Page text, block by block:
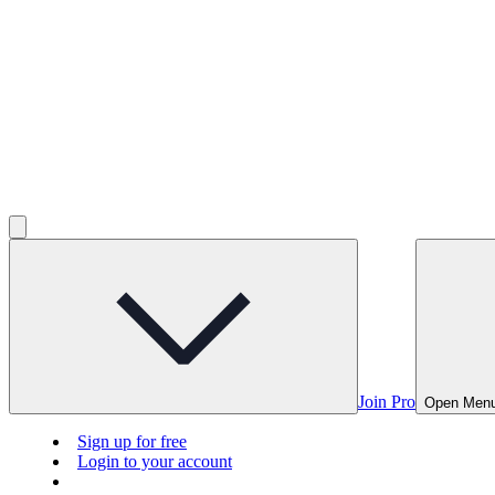
Join Pro Open
Sign up for free
Login to your account